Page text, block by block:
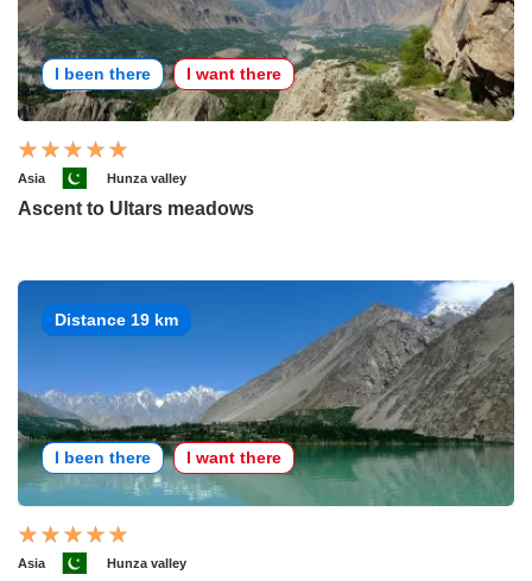
I been there I want there
Asia Hunza valley
Ascent to Ultars meadows
Distance 19 km
I been there I want there
Asia Hunza valley